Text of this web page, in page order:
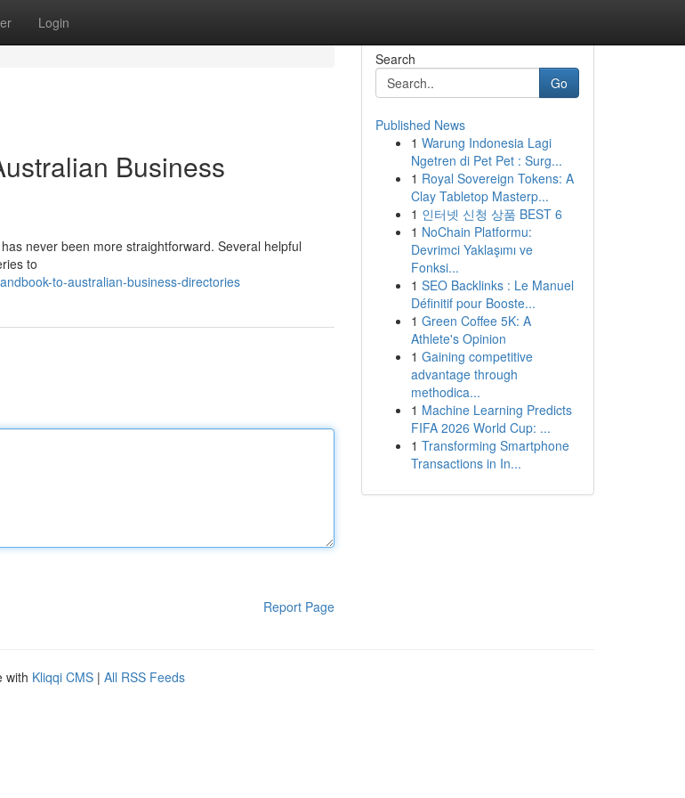
Login
Business
never been more straightforward. Several helpful
to
to-australian-business-directories
Report Page
Search
Go
Published News
1 Warung Indonesia Lagi
Ngetren di Pet Pet : Surg...
1 Royal Sovereign Tokens: A
Clay Tabletop Masterp...
1 인터넷 신청 상품 BEST 6
1 NoChain Platformu:
Devrimci Yaklaşımı ve
Fonksi...
1 SEO Backlinks : Le Manuel
Définitif pour Booste...
1 Green Coffee 5K: A
Athlete's Opinion
1 Gaining competitive
advantage through
methodica...
1 Machine Learning Predicts
FIFA 2026 World Cup: ...
1 Transforming Smartphone
Transactions in In...
with Kliqqi CMS | All RSS Feeds